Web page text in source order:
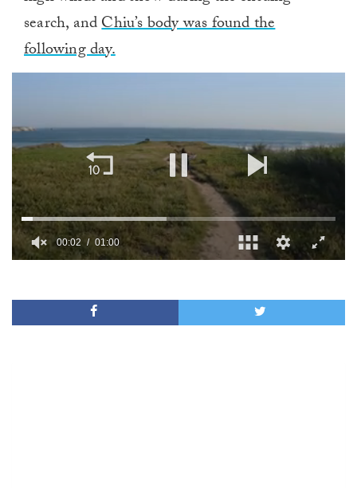
search, andChiu’s body was found the
following day.
minute,
00:02 01:00